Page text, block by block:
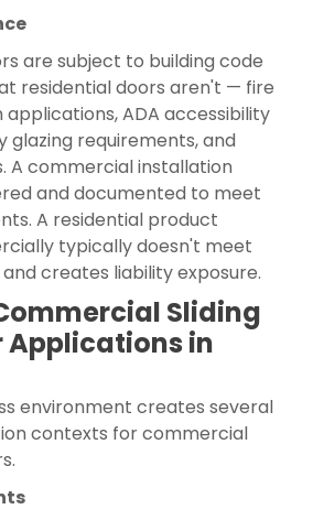
are subject to building code
residential doors aren't — fire
ADA accessibility
glazing requirements, and
A commercial installation
and documented to meet
A residential product
typically doesn't meet
creates liability exposure.
Sliding
Applications in
environment creates several
contexts for commercial